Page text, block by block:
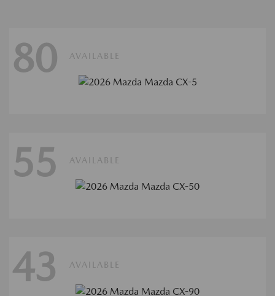
80 AVAILABLE
55 AVAILABLE
43 AVAILABLE